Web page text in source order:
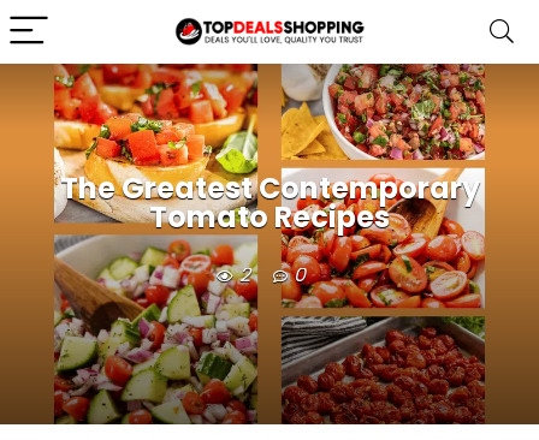
The Greatest Contemporary
Tomato Recipes
2 0